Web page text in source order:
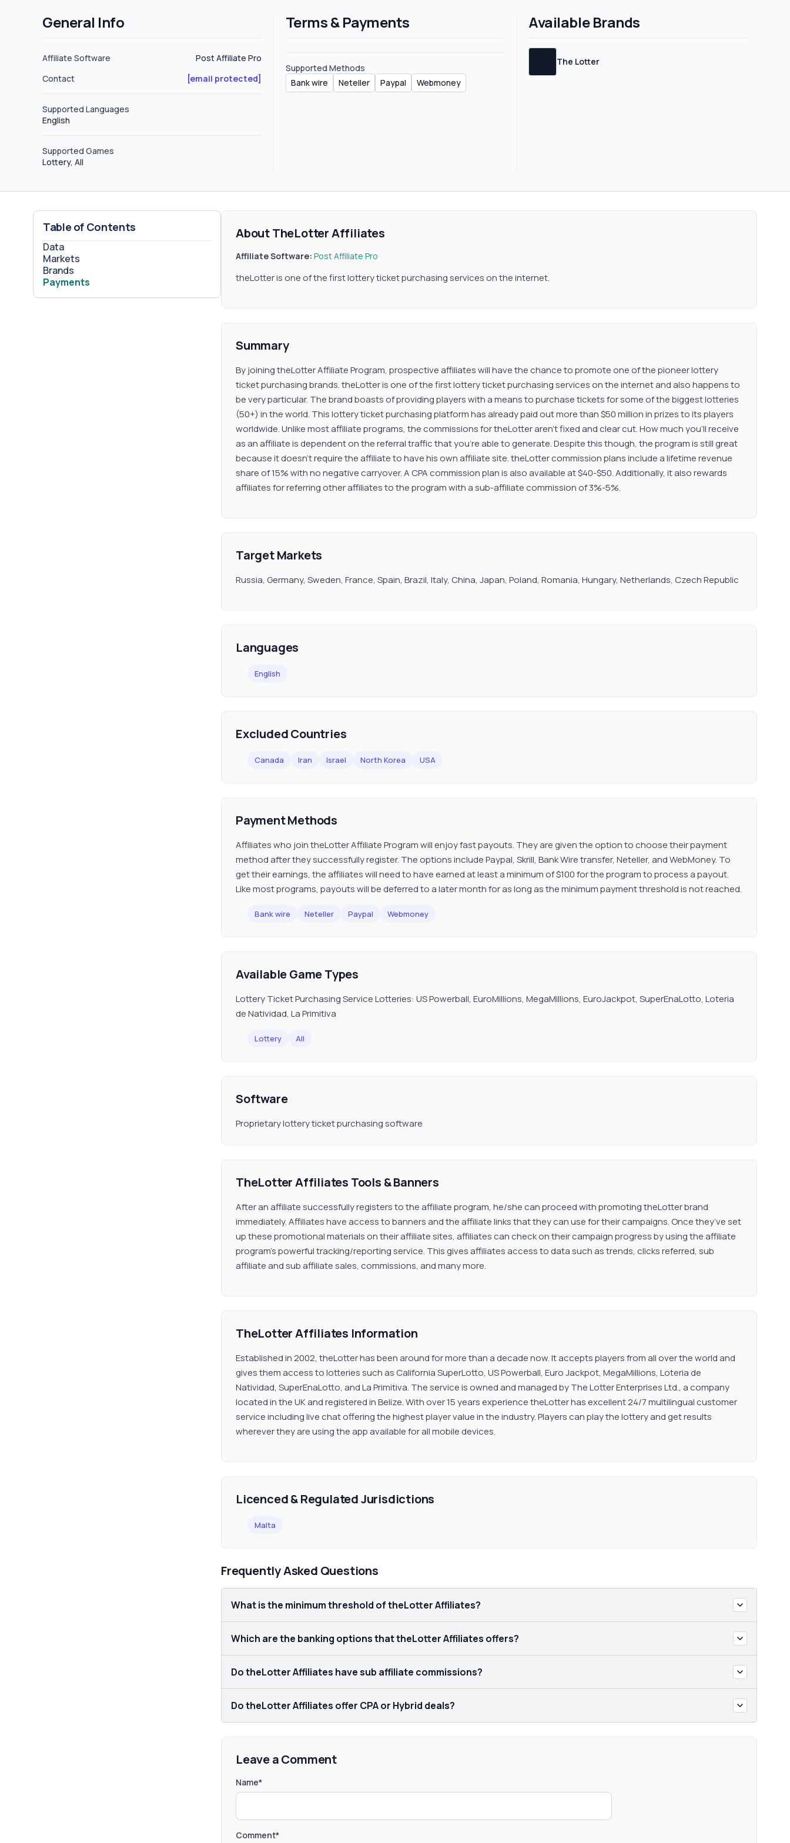
General Info
Affiliate Software
Post Affiliate Pro
Contact
[email protected]
Supported Languages
English
Supported Games
Lottery, All
Terms & Payments
Supported Methods
Bank wire
Neteller Paypal Webmoney
Available Brands
The Lotter
Table of Contents
Data
Markets
Brands
Payments
About TheLotter Affiliates
Affiliate Software: Post Affiliate Pro
theLotter is one of the first lottery ticket purchasing services on the internet.
Summary
By joining theLotter Affiliate Program, prospective affiliates will have the chance to promote one of the pioneer lottery
ticket purchasing brands. theLotter is one of the first lottery ticket purchasing services on the internet and also happens to
be very particular. The brand boasts of providing players with a means to purchase tickets for some of the biggest lotteries
(50+) in the world. This lottery ticket purchasing platform has already paid out more than $50 million in prizes to its players
worldwide. Unlike most affiliate programs, the commissions for theLotter aren’t fixed and clear cut. How much you’ll receive
as an affiliate is dependent on the referral traffic that you’re able to generate. Despite this though, the program is still great
because it doesn’t require the affiliate to have his own affiliate site. theLotter commission plans include a lifetime revenue
share of 15% with no negative carryover. A CPA commission plan is also available at $40-$50. Additionally, it also rewards
affiliates for referring other affiliates to the program with a sub-affiliate commission of 3%-5%.
Target Markets
Russia, Germany, Sweden, France, Spain, Brazil, Italy, China, Japan, Poland, Romania, Hungary, Netherlands, Czech Republic
Languages
English
Excluded Countries
Canada Iran Israel North Korea USA
Payment Methods
Affiliates who join theLotter Affiliate Program will enjoy fast payouts. They are given the option to choose their payment
method after they successfully register. The options include Paypal, Skrill, Bank Wire transfer, Neteller, and WebMoney. To
get their earnings, the affiliates will need to have earned at least a minimum of $100 for the program to process a payout.
Like most programs, payouts will be deferred to a later month for as long as the minimum payment threshold is not reached.
Bank wire Neteller Paypal Webmoney
Available Game Types
Lottery Ticket Purchasing Service Lotteries: US Powerball, EuroMillions, MegaMillions, EuroJackpot, SuperEnaLotto, Loteria
de Natividad, La Primitiva
Lottery All
Software
Proprietary lottery ticket purchasing software
TheLotter Affiliates Tools & Banners
After an affiliate successfully registers to the affiliate program, he/she can proceed with promoting theLotter brand
immediately. Affiliates have access to banners and the affiliate links that they can use for their campaigns. Once they’ve set
up these promotional materials on their affiliate sites, affiliates can check on their campaign progress by using the affiliate
program’s powerful tracking/reporting service. This gives affiliates access to data such as trends, clicks referred, sub
affiliate and sub affiliate sales, commissions, and many more.
TheLotter Affiliates Information
Established in 2002, theLotter has been around for more than a decade now. It accepts players from all over the world and
gives them access to lotteries such as California SuperLotto, US Powerball, Euro Jackpot, MegaMillions, Loteria de
Natividad, SuperEnaLotto, and La Primitiva. The service is owned and managed by The Lotter Enterprises Ltd., a company
located in the UK and registered in Belize. With over 15 years experience theLotter has excellent 24/7 multilingual customer
service including live chat offering the highest player value in the industry. Players can play the lottery and get results
wherever they are using the app available for all mobile devices.
Licenced & Regulated Jurisdictions
Malta
Frequently Asked Questions
What is the minimum threshold of theLotter Affiliates?
Which are the banking options that theLotter Affiliates offers?
Do theLotter Affiliates have sub affiliate commissions?
Do theLotter Affiliates offer CPA or Hybrid deals?
Leave a Comment
Name*
Comment*